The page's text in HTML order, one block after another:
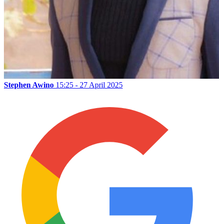
Stephen Awino 15:25 - 27 April 2025